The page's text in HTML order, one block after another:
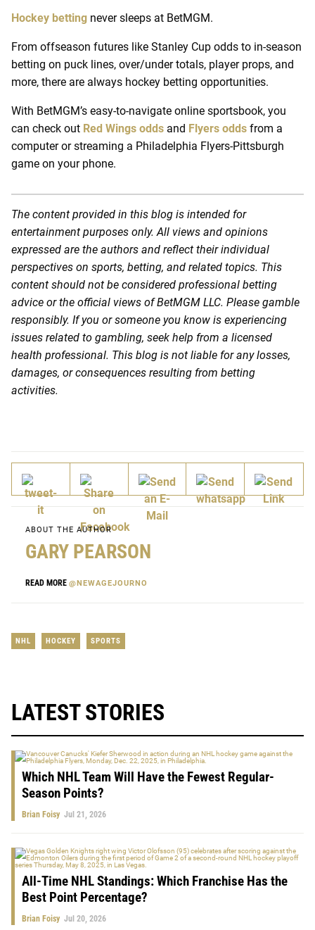
Hockey betting never sleeps at BetMGM.
From offseason futures like Stanley Cup odds to in-season
betting on puck lines, over/under totals, player props, and
more, there are always hockey betting opportunities.
With BetMGM’s easy-to-navigate online sportsbook, you
can check out Red Wings odds and Flyers odds from a
computer or streaming a Philadelphia Flyers-Pittsburgh
game on your phone.
The content provided in this blog is intended for
entertainment purposes only. All views and opinions
expressed are the authors and reflect their individual
perspectives on sports, betting, and related topics. This
content should not be considered professional betting
advice or the official views of BetMGM LLC. Please gamble
responsibly. If you or someone you know is experiencing
issues related to gambling, seek help from a licensed
health professional. This blog is not liable for any losses,
damages, or consequences resulting from betting
activities.
ABOUT THE AUTHOR
GARY PEARSON
READ MORE @NEWAGEJOURNO
NHL HOCKEY SPORTS
LATEST STORIES
Which NHL Team Will Have the Fewest Regular-
Season Points?
Brian Foisy Jul 21, 2026
All-Time NHL Standings: Which Franchise Has the
Best Point Percentage?
Brian Foisy Jul 20, 2026